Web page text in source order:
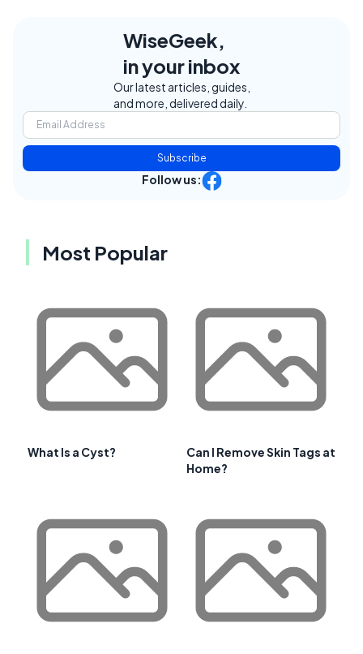
WiseGeek,
in your inbox
Our latest articles, guides,
and more, delivered daily.
Subscribe
Follow us:
Most Popular
What Is a Cyst?
Can I Remove Skin Tags at
Home?